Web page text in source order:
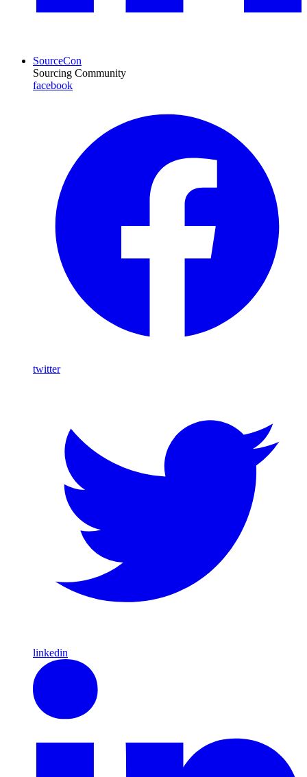
SourceCon
Sourcing Community
facebook
twitter
linkedin